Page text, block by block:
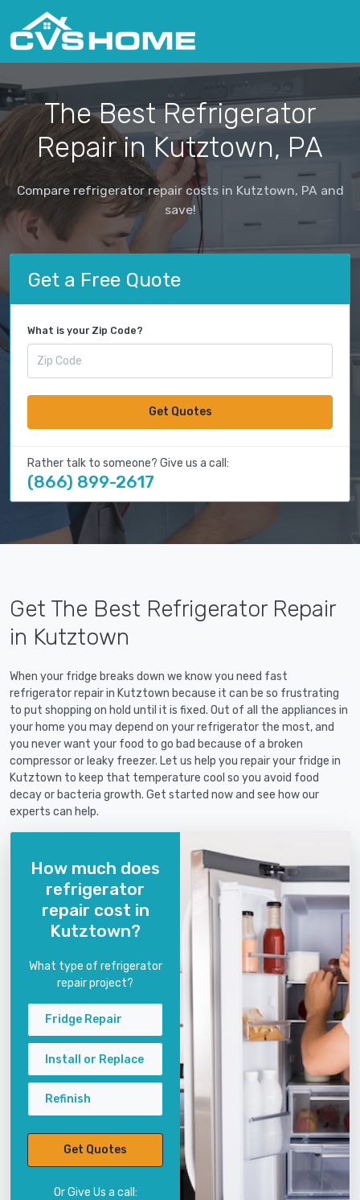
The Best Refrigerator
Repair in Kutztown, PA
Compare refrigerator repair costs in Kutztown, PA and
save!
Get a Free Quote
What is your Zip Code?
Get Quotes
Rather talk to someone? Give us a call:
(866) 899-2617
Get The Best Refrigerator Repair
in Kutztown
When your fridge breaks down we know you need fast
refrigerator repair in Kutztown because it can be so frustrating
to put shopping on hold until it is fixed. Out of all the appliances in
your home you may depend on your refrigerator the most, and
you never want your food to go bad because of a broken
compressor or leaky freezer. Let us help you repair your fridge in
Kutztown to keep that temperature cool so you avoid food
decay or bacteria growth. Get started now and see how our
experts can help.
How much does
refrigerator
repair cost in
Kutztown?
What type of refrigerator
repair project?
Fridge Repair
Install or Replace
Refinish
Get Quotes
Or Give Us a call: